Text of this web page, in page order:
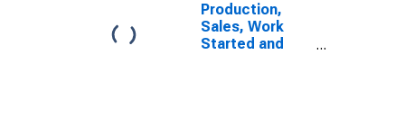
Production,
Sales, Work
Started and